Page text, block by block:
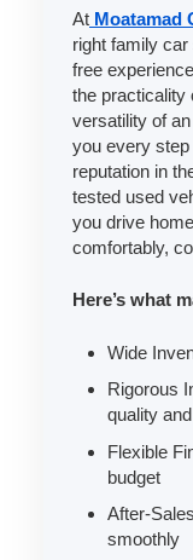
At Moatamad
right family
free
the practicality
versatility of
you every
reputation in
tested used
you drive
comfortably,
Here’s what
Wide
Rigorous
quality
Flexible
budget
After-
smoothly